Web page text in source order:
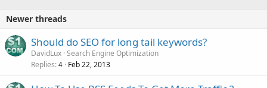
Newer threads
Should do SEO for long tail keywords?
DavidLux Search Engine Optimization
Replies 4 Feb 22, 2013